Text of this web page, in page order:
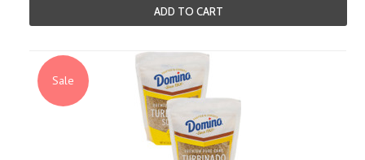
ADD TO CART
Sale